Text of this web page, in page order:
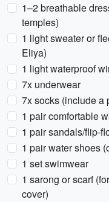
1–2 breathable
temples)
1 light sweater or
Eliya)
1 light waterproof
7x underwear
7x socks (include a
1 pair comfortable
1 pair sandals/flip-
1 pair water shoes
1 set swimwear
1 sarong or scarf
cover)